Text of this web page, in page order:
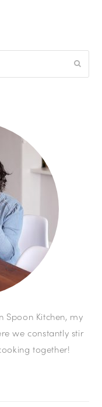
Spoon Kitchen, my
we constantly stir
together!